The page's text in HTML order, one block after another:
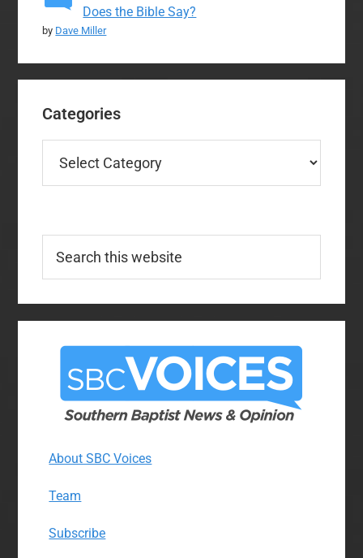
Does the Bible Say?
by Dave Miller
Categories
this
About SBC Voices
Team
Subscribe